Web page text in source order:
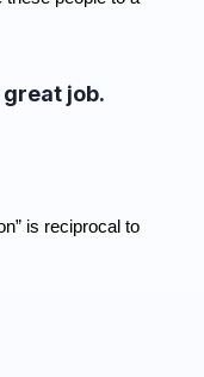
job.
is reciprocal to